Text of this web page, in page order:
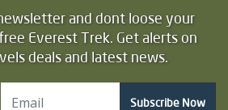
and dont loose your
Everest Trek. Get alerts on
deals and latest news.
Subscribe Now